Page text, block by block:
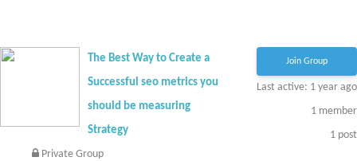
Join Group
Last active: 1 year ago
1 member
1 post
The Best Way to Create a
Successful seo metrics you
should be measuring
Strategy
Private Group